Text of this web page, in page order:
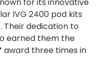
for its innovative
IVG 2400 pod kits
Their dedication to
earned them the
award three times in